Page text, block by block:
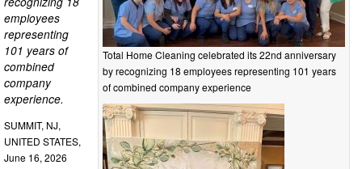
Total Home Cleaning celebrated its 22nd anniversary
by recognizing 18 employees representing 101 years
of combined company experience
employees
representing
101 years of
combined
company
experience.
SUMMIT, NJ,
UNITED STATES,
June 16, 2026